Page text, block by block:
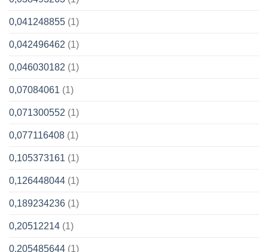
0,041248855 (1)
0,042496462 (1)
0,046030182 (1)
0,07084061 (1)
0,071300552 (1)
0,077116408 (1)
0,105373161 (1)
0,126448044 (1)
0,189234236 (1)
0,20512214 (1)
0,205485644 (1)